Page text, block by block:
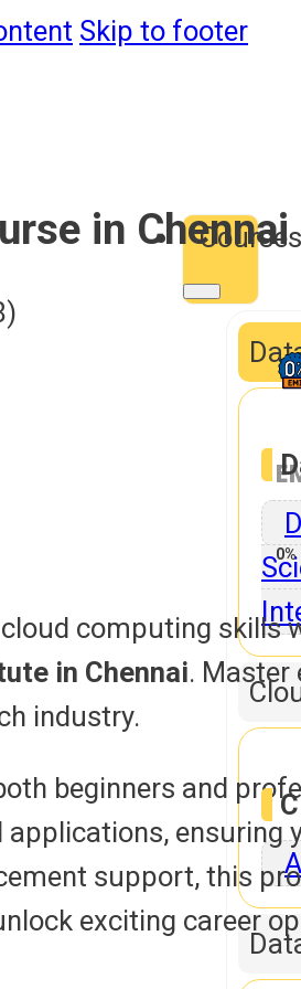
Skip to footer
Courses
in Chennai
computing skills
in Chennai. Master
industry.
beginners and
applications, ensuring
support, this
exciting career